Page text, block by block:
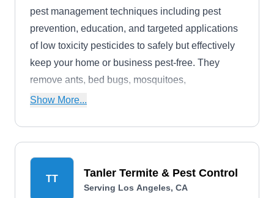
pest management techniques including pest
prevention, education, and targeted applications
of low toxicity pesticides to safely but effectively
keep your home or business pest-free. They
remove ants, bed bugs, mosquitoes,
cockroaches, termites, spiders, fleas, mice,
Show More...
TT Tanler Termite & Pest Control
Serving Los Angeles, CA